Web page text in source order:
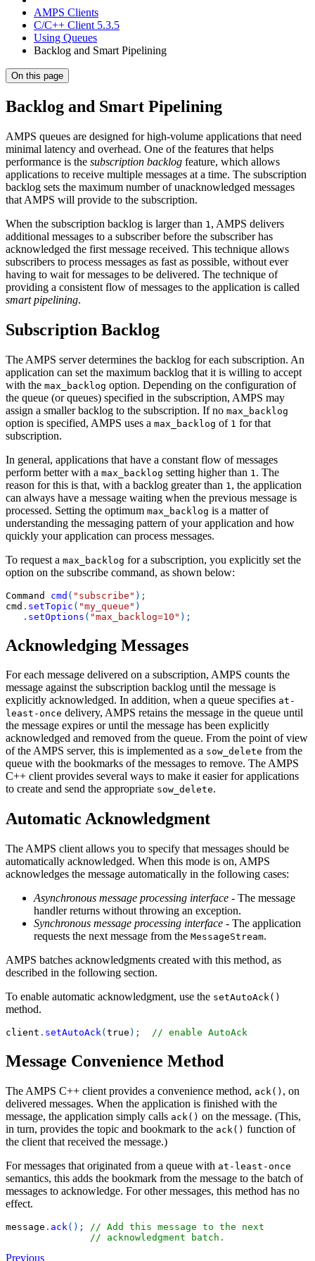
AMPS Clients
C/C++ Client 5.3.5
Using Queues
Backlog and Smart Pipelining
On this page
Backlog and Smart Pipelining
AMPS queues are designed for high-volume applications that need
minimal latency and overhead. One of the features that helps
performance is the subscription backlog feature, which allows
applications to receive multiple messages at a time. The subscription
backlog sets the maximum number of unacknowledged messages
that AMPS will provide to the subscription.
When the subscription backlog is larger than 1 , AMPS delivers
additional messages to a subscriber before the subscriber has
acknowledged the first message received. This technique allows
subscribers to process messages as fast as possible, without ever
having to wait for messages to be delivered. The technique of
providing a consistent flow of messages to the application is called
smart pipelining.
Subscription Backlog
The AMPS server determines the backlog for each subscription. An
application can set the maximum backlog that it is willing to accept
with the max_backlog option. Depending on the configuration of
the queue (or queues) specified in the subscription, AMPS may
assign a smaller backlog to the subscription. If no max_backlog
option is specified, AMPS uses a max_backlog of 1 for that
subscription.
In general, applications that have a constant flow of messages
perform better with a max_backlog setting higher than 1 . The
reason for this is that, with a backlog greater than 1 , the application
can always have a message waiting when the previous message is
processed. Setting the optimum max_backlog is a matter of
understanding the messaging pattern of your application and how
quickly your application can process messages.
To request a max_backlog for a subscription, you explicitly set the
option on the subscribe command, as shown below:
Command cmd ( "subscribe" ) ;
cmd . setTopic ( "my_queue" )
. setOptions ( "max_backlog=10" ) ;
Acknowledging Messages
For each message delivered on a subscription, AMPS counts the
message against the subscription backlog until the message is
explicitly acknowledged. In addition, when a queue specifies at-
least-once delivery, AMPS retains the message in the queue until
the message expires or until the message has been explicitly
acknowledged and removed from the queue. From the point of view
of the AMPS server, this is implemented as a sow_delete from the
queue with the bookmarks of the messages to remove. The AMPS
C++ client provides several ways to make it easier for applications
to create and send the appropriate sow_delete.
Automatic Acknowledgment
The AMPS client allows you to specify that messages should be
automatically acknowledged. When this mode is on, AMPS
acknowledges the message automatically in the following cases:
Asynchronous message processing interface - The message
handler returns without throwing an exception.
Synchronous message processing interface - The application
requests the next message from the MessageStream.
AMPS batches acknowledgments created with this method, as
described in the following section.
To enable automatic acknowledgment, use the setAutoAck()
method.
client . setAutoAck( true ) ; // enable AutoAck
Message Convenience Method
The AMPS C++ client provides a convenience method, ack() , on
delivered messages. When the application is finished with the
message, the application simply calls ack() on the message. (This,
in turn, provides the topic and bookmark to the ack() function of
the client that received the message.)
For messages that originated from a queue with at-least-once
semantics, this adds the bookmark from the message to the batch of
messages to acknowledge. For other messages, this method has no
effect.
message . ack( ) ;
// Add this message to the next
// acknowledgment batch.
Previous